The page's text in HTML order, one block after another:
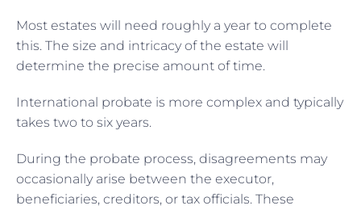
Most estates will need roughly a year to complete
this. The size and intricacy of the estate will
determine the precise amount of time.
International probate is more complex and typically
takes two to six years.
During the probate process, disagreements may
occasionally arise between the executor,
beneficiaries, creditors, or tax officials. These